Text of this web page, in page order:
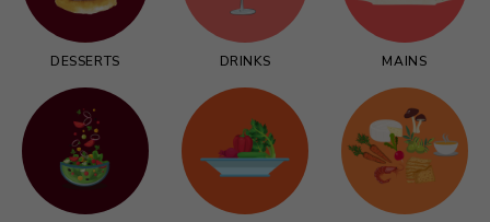
DESSERTS DRINKS MAINS